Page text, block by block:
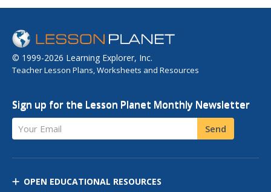
© 1999-2026 Learning Explorer, Inc.
Teacher Lesson Plans, Worksheets and Resources
Sign up for the Lesson Planet Monthly Newsletter
Your Email Send
OPEN EDUCATIONAL RESOURCES